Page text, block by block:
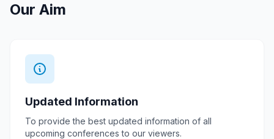
Our Aim
Updated Information
To provide the best updated information of all
upcoming conferences to our viewers.